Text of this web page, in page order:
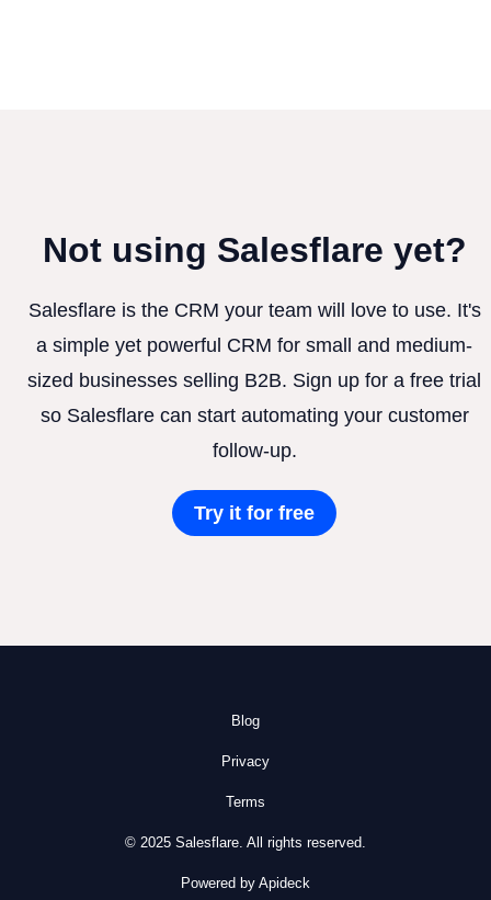
Not using Salesflare yet?
Salesflare is the CRM your team will love to use. It's
a simple yet powerful CRM for small and medium-
sized businesses selling B2B. Sign up for a free trial
so Salesflare can start automating your customer
follow-up.
Try it for free
Blog
Privacy
Terms
© 2025 Salesflare. All rights reserved.
Powered by Apideck